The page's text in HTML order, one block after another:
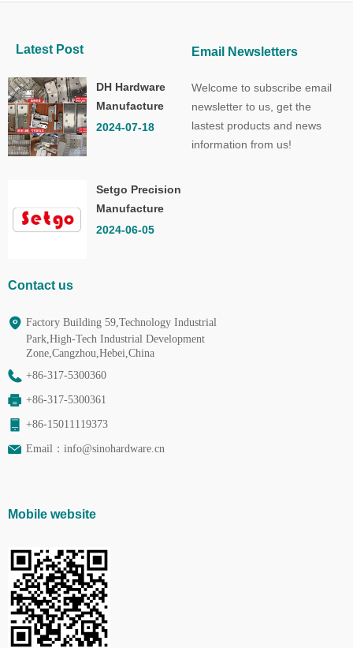
Mobile website
Latest Post
DH Hardware
Manufacture
Co.,Ltd.
2024-07-18
Setgo Precision
Manufacture
Co.,Ltd.
2024-06-05
Welcome to subscribe email
newsletter to us, get the
lastest products and news
information from us!
Email Newsletters
Contact us
Factory Building 59,Technology Industrial
Park,High-Tech Industrial Development
Zone,Cangzhou,Hebei,China
+86-317-5300360
+86-317-5300361
+86-15011119373
Email： info@sinohardware.cn